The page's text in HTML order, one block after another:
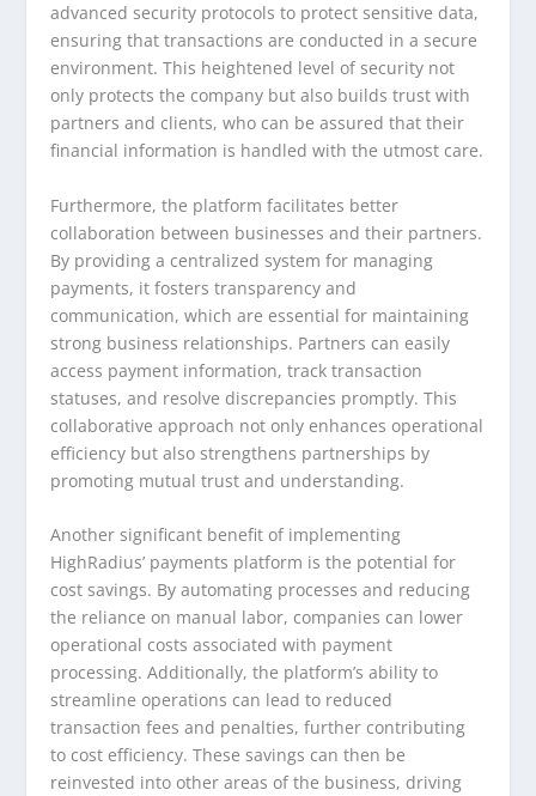
advanced security protocols to protect sensitive data,
ensuring that transactions are conducted in a secure
environment. This heightened level of security not
only protects the company but also builds trust with
partners and clients, who can be assured that their
financial information is handled with the utmost care.
Furthermore, the platform facilitates better
collaboration between businesses and their partners.
By providing a centralized system for managing
payments, it fosters transparency and
communication, which are essential for maintaining
strong business relationships. Partners can easily
access payment information, track transaction
statuses, and resolve discrepancies promptly. This
collaborative approach not only enhances operational
efficiency but also strengthens partnerships by
promoting mutual trust and understanding.
Another significant benefit of implementing
HighRadius’ payments platform is the potential for
cost savings. By automating processes and reducing
the reliance on manual labor, companies can lower
operational costs associated with payment
processing. Additionally, the platform’s ability to
streamline operations can lead to reduced
transaction fees and penalties, further contributing
to cost efficiency. These savings can then be
reinvested into other areas of the business, driving